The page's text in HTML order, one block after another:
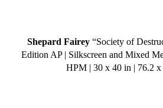
Shepard Fairey “Society of
Edition AP | Silkscreen and Mixed
HPM | 30 x 40 in | 76.2 x